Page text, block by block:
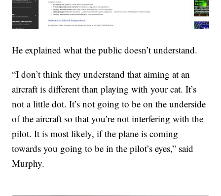
He explained what the public doesn’t understand.
“I don’t think they understand that aiming at an
aircraft is different than playing with your cat. It’s
not a little dot. It’s not going to be on the underside
of the aircraft so that you’re not interfering with the
pilot. It is most likely, if the plane is coming
towards you going to be in the pilot’s eyes,” said
Murphy.